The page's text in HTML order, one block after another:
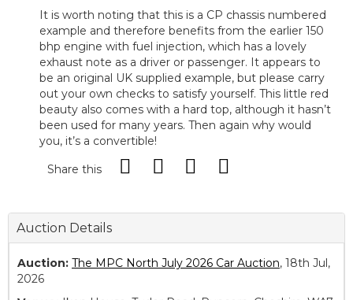
It is worth noting that this is a CP chassis numbered
example and therefore benefits from the earlier 150
bhp engine with fuel injection, which has a lovely
exhaust note as a driver or passenger. It appears to
be an original UK supplied example, but please carry
out your own checks to satisfy yourself. This little red
beauty also comes with a hard top, although it hasn’t
been used for many years. Then again why would
you, it’s a convertible!
Share this
Auction Details
Auction: The MPC North July 2026 Car Auction, 18th Jul,
2026